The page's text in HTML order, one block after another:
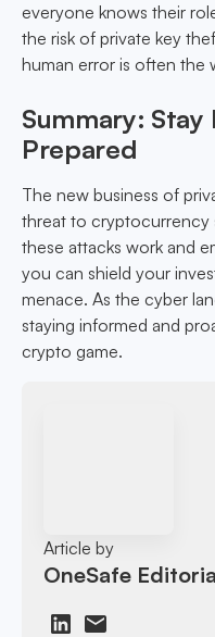
everyone knows their
the risk of private key
human error is often the
Summary:
Prepared
The new business of
threat to cryptocurrency
these attacks work and
you can shield your
menace. As the cyber
staying informed and
crypto game.
Article by
OneSafe